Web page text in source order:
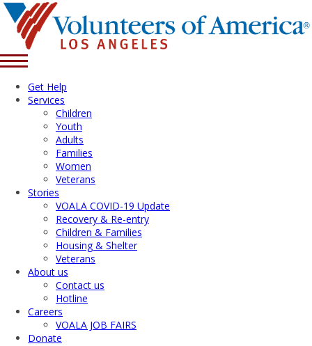
Get Help
Services
Children
Youth
Adults
Families
Women
Veterans
Stories
VOALA COVID-19 Update
Recovery & Re-entry
Children & Families
Housing & Shelter
Veterans
About us
Contact us
Hotline
Careers
VOALA JOB FAIRS
Donate